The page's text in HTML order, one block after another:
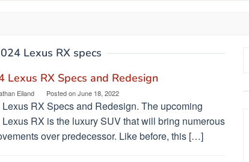
Lexus RX specs
Lexus RX Specs and Redesign
Eiland Posted onJune 18, 2022
RX Specs and Redesign. The upcoming
RX is the luxury SUV that will bring numerous
over predecessor. Like before, this […]